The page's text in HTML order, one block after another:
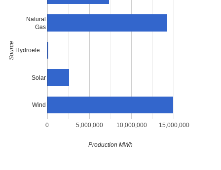
0 5,000,000 10,000,000 15,000,000
Natural
Gas
Hydroele…
Solar
Wind
Production MWh
Source